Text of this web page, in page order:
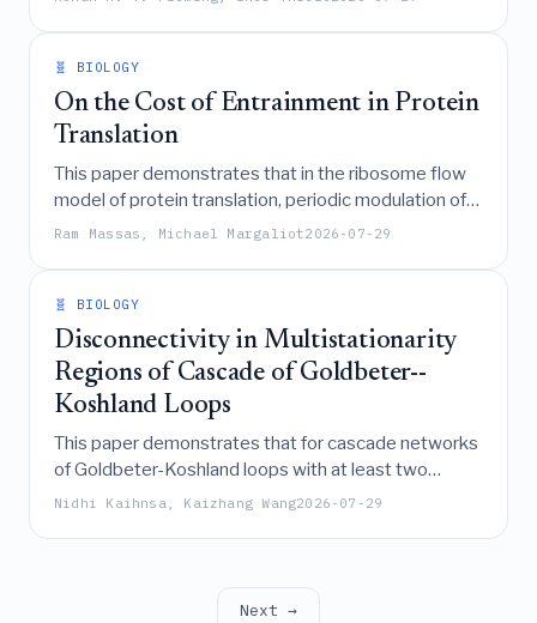
the accurate prediction of steady-state fluxes and
concentrations while accommodating
thermodynamic constraints and moiety
conservation.
🧬 BIOLOGY
On the Cost of Entrainment in Protein
Translation
This paper demonstrates that in the ribosome flow
model of protein translation, periodic modulation of
transition rates to synchronize with environmental
non-uniform temporal modulation strictly reduces
translational efficiency, revealing a fundamental
tradeoff between synchronization and production
cost.
Ram Massas, Michael Margaliot2026-07-29
🧬 BIOLOGY
Disconnectivity in Multistationarity
Regions of Cascade of Goldbeter--
Koshland Loops
This paper demonstrates that for cascade networks
of Goldbeter-Koshland loops with at least two
phosphorylation sites and a shared phosphatase, the
connected components in the full parameter space.
Nidhi Kaihnsa, Kaizhang Wang2026-07-29
Next →